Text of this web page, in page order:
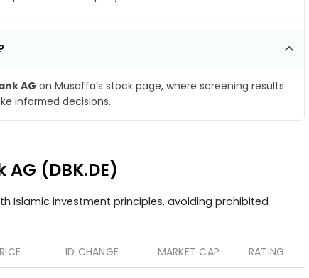
AG on Musaffa’s stock page, where screening results
informed decisions.
(DBK.DE)
Islamic investment principles, avoiding prohibited
1D CHANGE MARKET CAP RATING